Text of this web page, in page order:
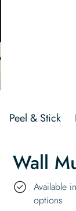
Peel & Stick
Wall
Available
options